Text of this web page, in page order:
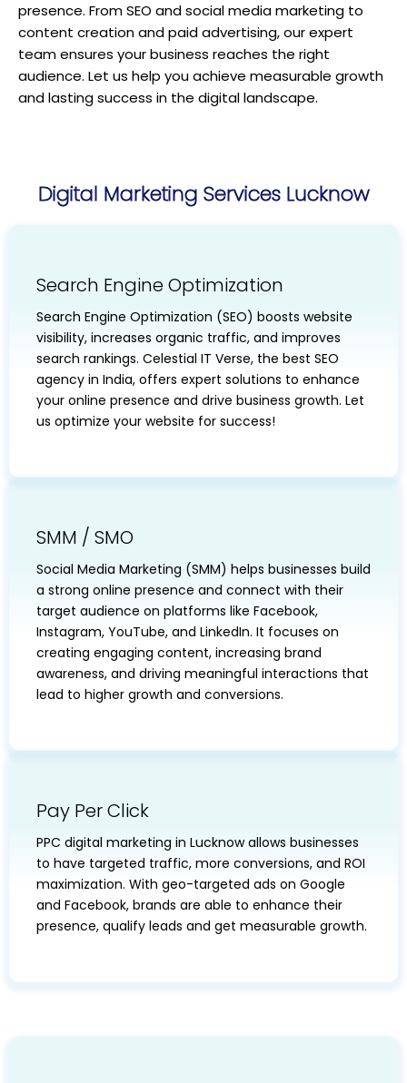
presence. From SEO and social media marketing to
content creation and paid advertising, our expert
team ensures your business reaches the right
audience. Let us help you achieve measurable growth
and lasting success in the digital landscape.
Digital Marketing Services Lucknow
Search Engine Optimization
Search Engine Optimization (SEO) boosts website
visibility, increases organic traffic, and improves
search rankings. Celestial IT Verse, the best SEO
agency in India, offers expert solutions to enhance
your online presence and drive business growth. Let
us optimize your website for success!
SMM / SMO
Social Media Marketing (SMM) helps businesses build
a strong online presence and connect with their
target audience on platforms like Facebook,
Instagram, YouTube, and LinkedIn. It focuses on
creating engaging content, increasing brand
awareness, and driving meaningful interactions that
lead to higher growth and conversions.
Pay Per Click
PPC digital marketing in Lucknow allows businesses
to have targeted traffic, more conversions, and ROI
maximization. With geo-targeted ads on Google
and Facebook, brands are able to enhance their
presence, qualify leads and get measurable growth.